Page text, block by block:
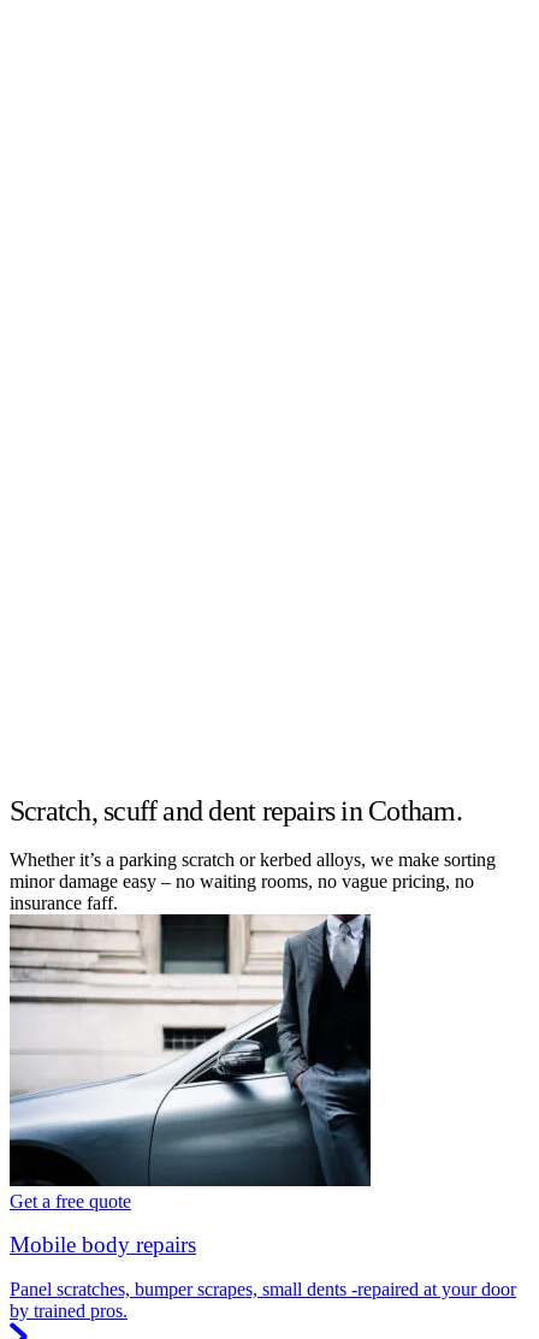
Scratch, scuff and dent repairs in Cotham.
Whether it’s a parking scratch or kerbed alloys, we make sorting
minor damage easy – no waiting rooms, no vague pricing, no
insurance faff.
Get a free quote
Mobile body repairs
Panel scratches, bumper scrapes, small dents -repaired at your door
by trained pros.